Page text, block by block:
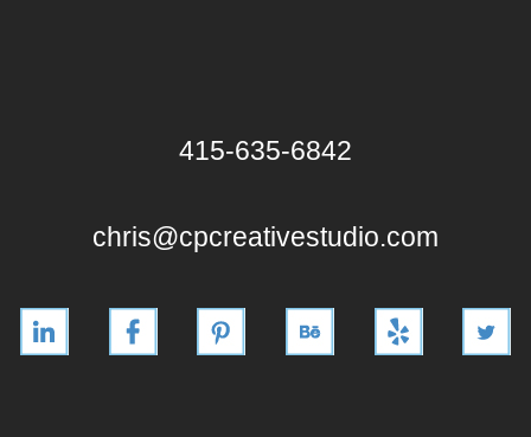
415-635-6842
chris@cpcreativestudio.com